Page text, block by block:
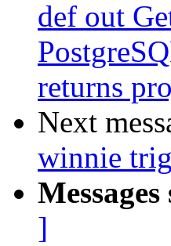
def out
returns
Next
winnie
]